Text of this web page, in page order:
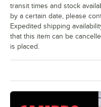
transit times and stock
by a certain date, please
Expedited shipping
that this item can be
is placed.